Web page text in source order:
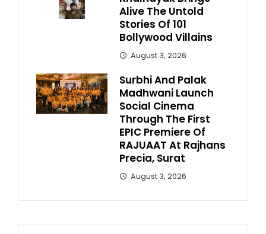
Alive The Untold
Stories Of 101
Bollywood Villains
August 3, 2026
Surbhi And Palak
Madhwani Launch
Social Cinema
Through The First
EPIC Premiere Of
RAJUAAT At Rajhans
Precia, Surat
August 3, 2026